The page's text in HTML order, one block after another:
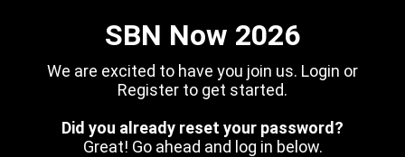
SBN Now 2026
We are excited to have you join us. Login or
Register to get started.
Did you already reset your password?
Great! Go ahead and log in below.